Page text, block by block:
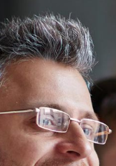
Career News Login